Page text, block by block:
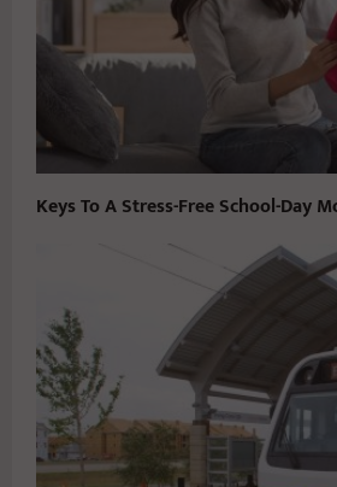
Keys To A Stress-Free School-Day